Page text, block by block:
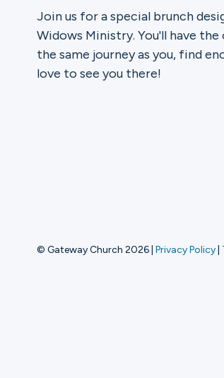
Connect
Join us for a special brunch
Widows Ministry. You'll have
the same journey as you, find
love to see you there!
© Gateway Church 2026 Privacy Policy